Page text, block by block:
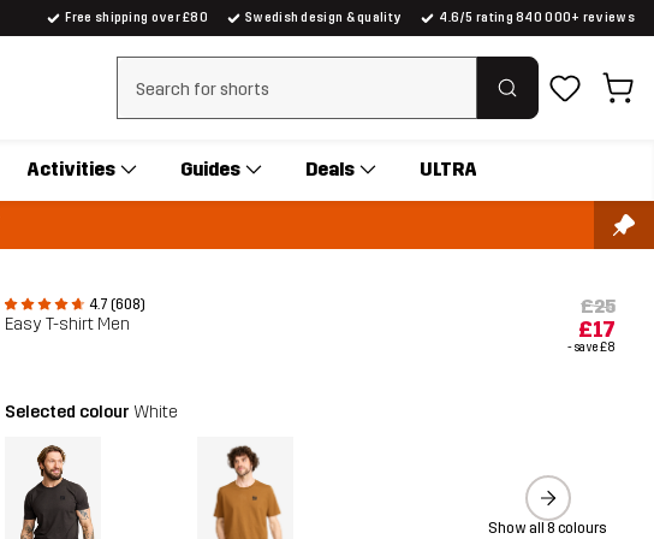
Free shipping over £80 Swedish design & quality 4.6/5 rating 840 000+ reviews
Clear search
Activities Guides Deals ULTRA
4.7 (608)
Easy T-shirt Men
£25
£17
- save£8
Selected colour White
Show all 8 colours